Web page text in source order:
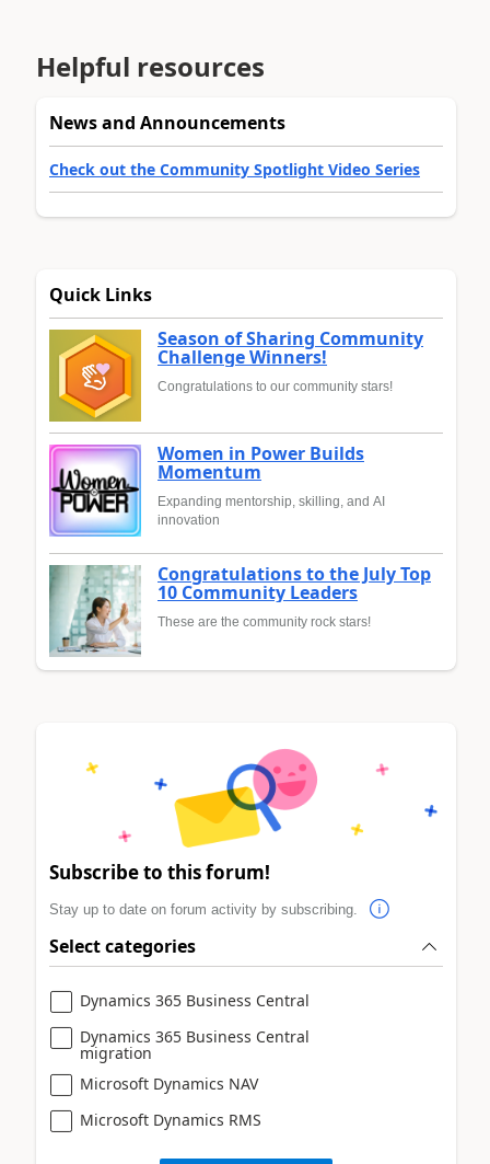
Helpful resources
News and Announcements
Check out the Community Spotlight Video Series
Quick Links
Season of Sharing Community
Challenge Winners!
Congratulations to our community stars!
Women in Power Builds
Momentum
Expanding mentorship, skilling, and AI
innovation
Congratulations to the July Top
10 Community Leaders
These are the community rock stars!
Subscribe to this forum!
Stay up to date on forum activity by subscribing.
Select categories
Dynamics 365 Business Central
Dynamics 365 Business Central
migration
Microsoft Dynamics NAV
Microsoft Dynamics RMS